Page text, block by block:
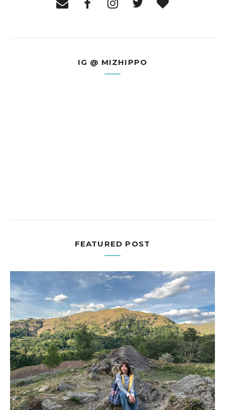
IG @ MIZHIPPO
FEATURED POST